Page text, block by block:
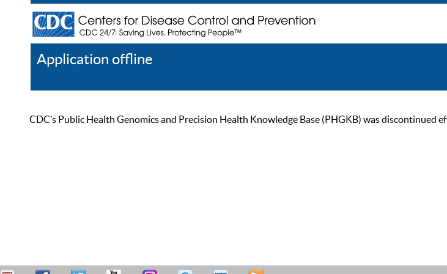
Application offline
CDC’s Public Health Genomics and Precision Health Knowledge Base (PHGKB) was discontinued